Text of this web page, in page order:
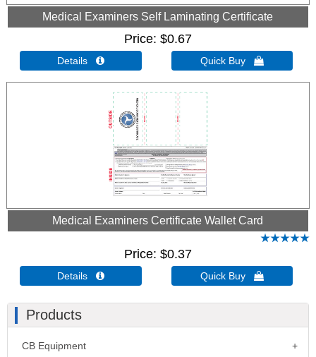
Medical Examiners Self Laminating Certificate
Price $0.67
Details  Quick Buy 
Medical Examiners Certificate Wallet Card
Price $0.37
Details  Quick Buy 
Products
CB Equipment